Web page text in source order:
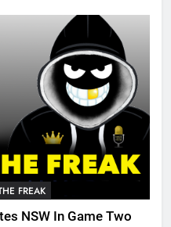
FREAK
NSW In Game Two